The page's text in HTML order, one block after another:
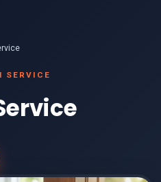
SERVICE